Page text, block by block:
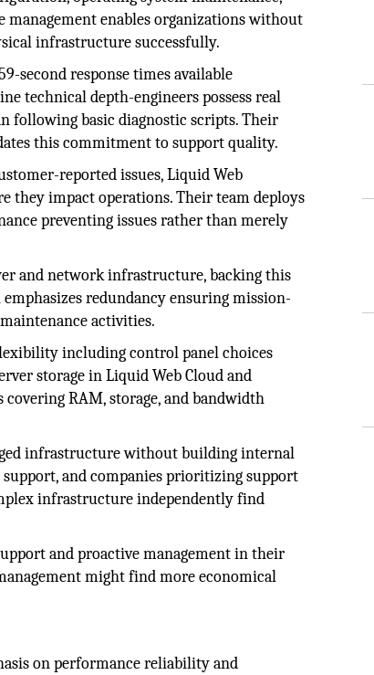
enables organizations without
infrastructure successfully.
second response times available
technical depth-engineers possess real
following basic diagnostic scripts. Their
this commitment to support quality.
reported issues, Liquid Web
impact operations. Their team deploys
preventing issues rather than merely
and network infrastructure, backing this
redundancy ensuring mission-
activities.
including control panel choices
storage in Liquid Web Cloud and
RAM, storage, and bandwidth
infrastructure without building internal
and companies prioritizing support
infrastructure independently find
and proactive management in their
might find more economical
on performance reliability and